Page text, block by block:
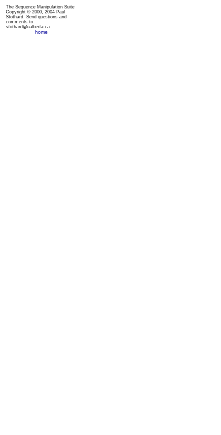
The Sequence Manipulation Suite
Copyright © 2000, 2004 Paul
Stothard. Send questions and
comments to
stothard@ualberta.ca
home